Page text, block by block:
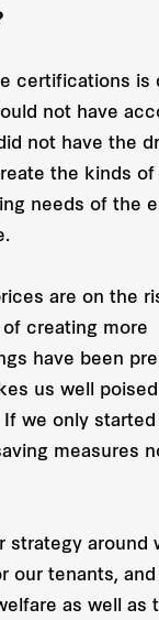
certifications is
not have
not have the
the kinds
needs of the
are on the
creating more
have been
us well
If we only
measures
strategy around
our tenants,
as well as